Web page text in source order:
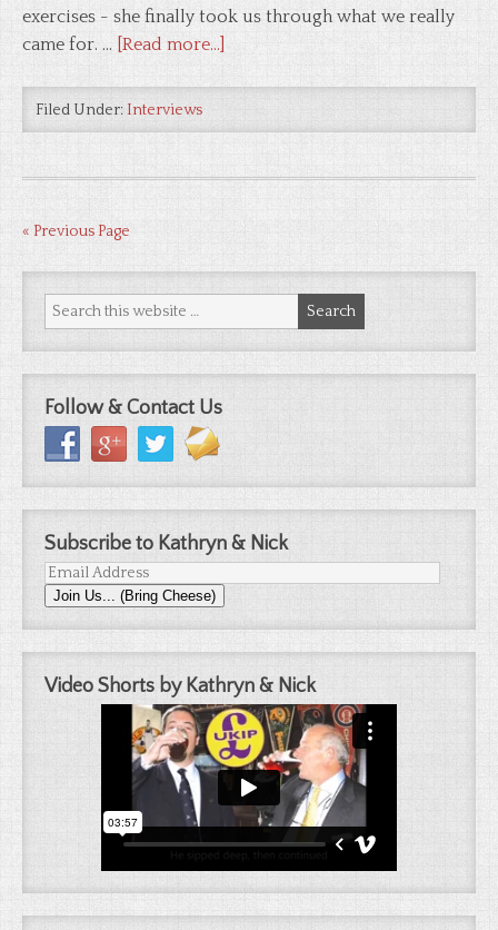
exercises - she finally took us through what we really
came for. … [Read more...]
Filed Under:Interviews
« Previous Page
Follow & Contact Us
Subscribe to Kathryn & Nick
Email
Address
Join Us... (Bring Cheese)
Video Shorts by Kathryn & Nick